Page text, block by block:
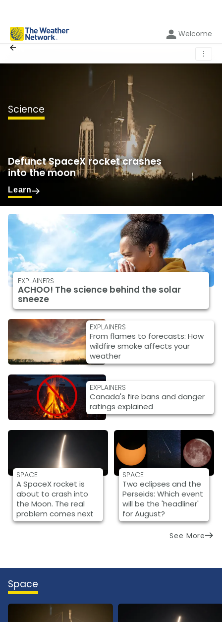
Welcome
⋮
Science
Defunct SpaceX rocket crashes
into the moon
Learn
EXPLAINERS
ACHOO! The science behind the solar
sneeze
EXPLAINERS
From flames to forecasts: How
wildfire smoke affects your
weather
EXPLAINERS
Canada's fire bans and danger
ratings explained
SPACE
A SpaceX rocket is
about to crash into
the Moon. The real
problem comes next
SPACE
Two eclipses and the
Perseids: Which event
will be the 'headliner'
for August?
See More
Space